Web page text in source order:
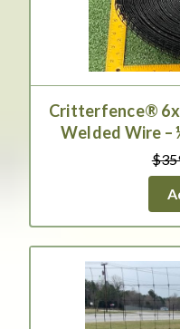
Critterfence®
Welded Wire –